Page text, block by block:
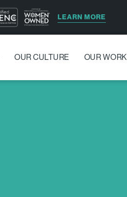
LEARN MORE
OUR CULTURE OUR WORK